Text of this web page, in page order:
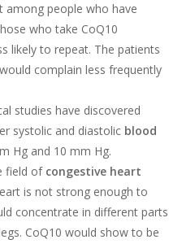
among people who have
who take CoQ10
likely to repeat. The patients
complain less frequently
studies have discovered
systolic and diastolic blood
Hg and 10 mm Hg.
field of congestive heart
is not strong enough to
concentrate in different parts
CoQ10 would show to be